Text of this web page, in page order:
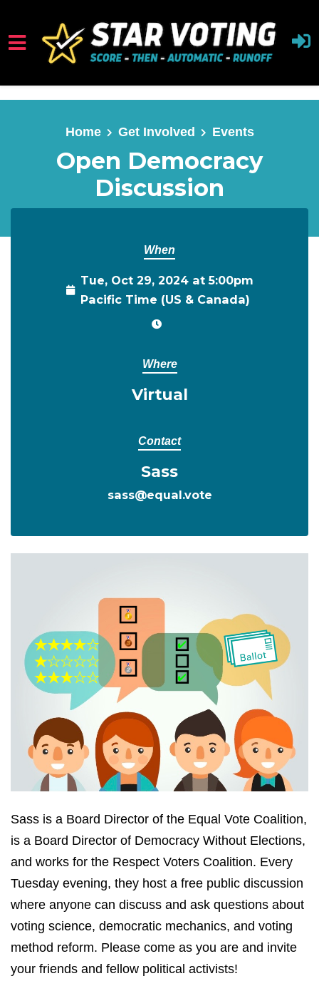
Skip to main content
Home Get Involved Events
Open Democracy
Discussion
When
Tue, Oct 29, 2024 at 5:00pm
Pacific Time (US & Canada)
Where
Virtual
Contact
Sass
sass@equal.vote
Sass is a Board Director of the Equal Vote Coalition,
is a Board Director of Democracy Without Elections,
and works for the Respect Voters Coalition. Every
Tuesday evening, they host a free public discussion
where anyone can discuss and ask questions about
voting science, democratic mechanics, and voting
method reform. Please come as you are and invite
your friends and fellow political activists!